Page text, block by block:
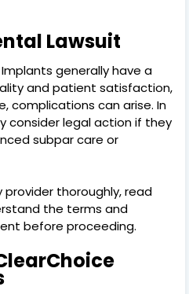
Lawsuit
generally have a
and patient satisfaction,
complications can arise. In
consider legal action if they
subpar care or
thoroughly, read
the terms and
before proceeding.